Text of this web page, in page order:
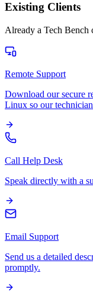
Existing Clients
Already a Tech Bench
Remote Support
Download our secure
Linux so our
Call Help Desk
Speak directly with a
Email Support
Send us a detailed
promptly.